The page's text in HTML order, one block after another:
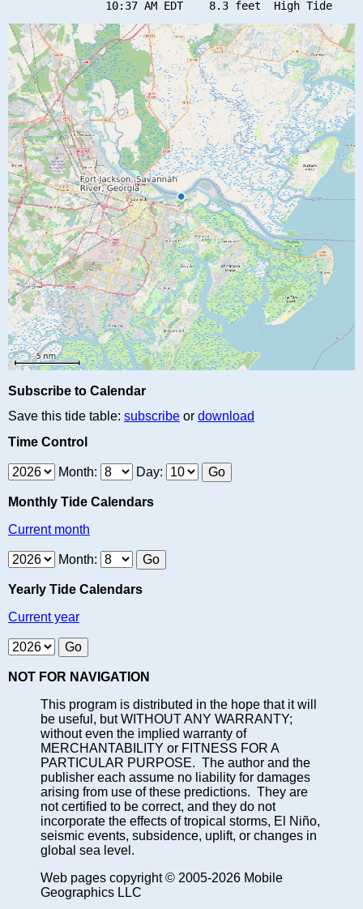
Subscribe to Calendar
Save this tide table: subscribe or download
Time Control
Month: Day:
Monthly Tide Calendars
Current month
Month:
Yearly Tide Calendars
Current year
NOT FOR NAVIGATION
This program is distributed in the hope that it will
be useful, but WITHOUT ANY WARRANTY;
without even the implied warranty of
MERCHANTABILITY or FITNESS FOR A
PARTICULAR PURPOSE. The author and the
publisher each assume no liability for damages
arising from use of these predictions. They are
not certified to be correct, and they do not
incorporate the effects of tropical storms, El Niño,
seismic events, subsidence, uplift, or changes in
global sea level.
Web pages copyright © 2005-2026 Mobile
Geographics LLC